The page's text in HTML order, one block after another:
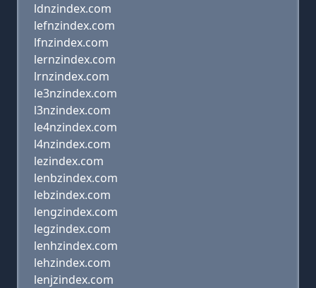
ldnzindex.com
lefnzindex.com
lfnzindex.com
lernzindex.com
lrnzindex.com
le3nzindex.com
l3nzindex.com
le4nzindex.com
l4nzindex.com
lezindex.com
lenbzindex.com
lebzindex.com
lengzindex.com
legzindex.com
lenhzindex.com
lehzindex.com
lenjzindex.com